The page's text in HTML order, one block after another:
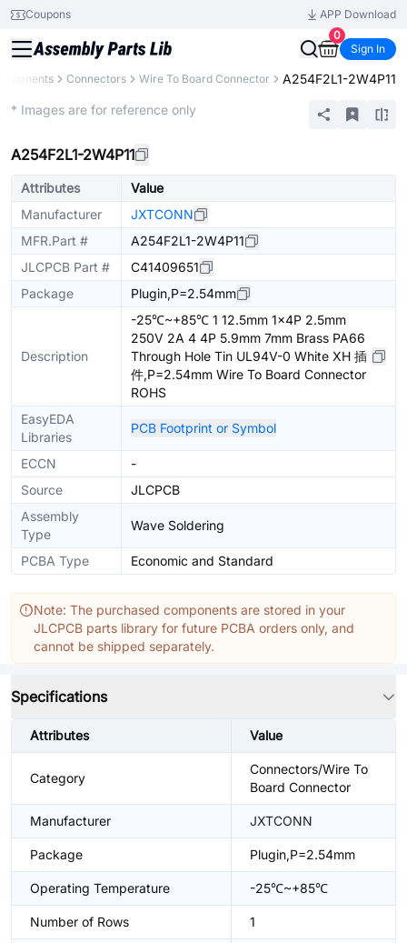
Coupons
APP Download
0
Sign In
Connectors Wire To Board Connector A254F2L1-2W4P11
* Images are for reference only
A254F2L1-2W4P11
Attributes
Value
Manufacturer
JXTCONN
MFR.Part #
A254F2L1-2W4P11
JLCPCB Part #
C41409651
Package
Plugin,P=2.54mm
Description
-25℃~+85℃ 1 12.5mm 1x4P 2.5mm
250V 2A 4 4P 5.9mm 7mm Brass PA66
Through Hole Tin UL94V-0 White XH 插
件,P=2.54mm Wire To Board Connector
ROHS
EasyEDA
Libraries
PCB Footprint or Symbol
ECCN
-
Source
JLCPCB
Assembly
Type
Wave Soldering
PCBA Type Economic and Standard
Note: The purchased components are stored in your
JLCPCB parts library for future PCBA orders only, and
cannot be shipped separately.
Specifications
Attributes Value
Category
Connectors/Wire To
Board Connector
Manufacturer JXTCONN
Package Plugin,P=2.54mm
Operating Temperature -25℃~+85℃
Number of Rows 1